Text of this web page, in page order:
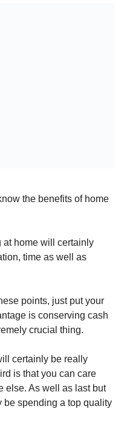
the benefits of home
at home will certainly
time as well as
points, just put your
is conserving cash
crucial thing.
certainly be really
is that you can care
else. As well as last but
be spending a top quality